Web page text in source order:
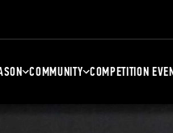
COMMUNITY COMPETITION